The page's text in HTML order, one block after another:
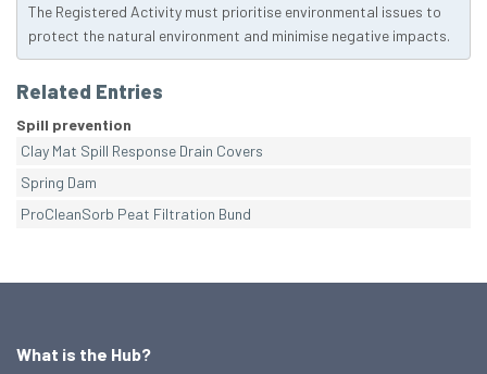
The Registered Activity must prioritise environmental issues to
protect the natural environment and minimise negative impacts.
Related Entries
Spill prevention
Clay Mat Spill Response Drain Covers
Spring Dam
ProCleanSorb Peat Filtration Bund
What is the Hub?